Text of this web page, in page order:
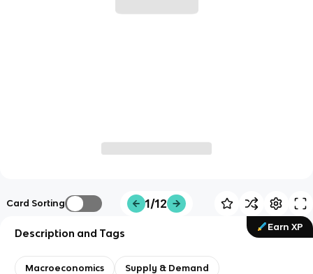
Card Sorting 1/12
Earn XP
Description and Tags
Macroeconomics Supply & Demand